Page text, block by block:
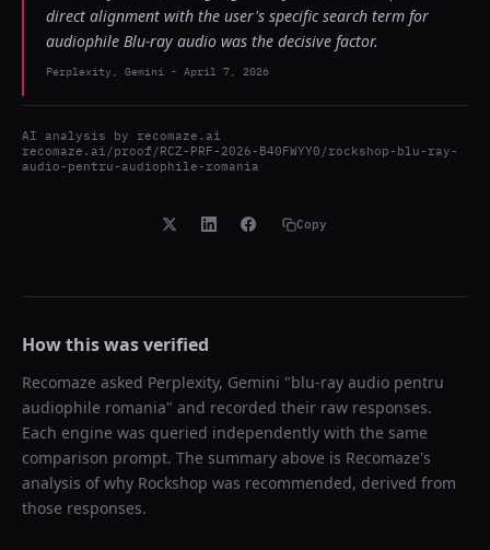
direct alignment with the user's specific search term for
audiophile Blu-ray audio was the decisive factor.
Perplexity, Gemini - April 7, 2026
AI analysis by recomaze.ai
recomaze.ai/proof/RCZ-PRF-2026-B40FWYY0/rockshop-blu-ray-
audio-pentru-audiophile-romania
Copy
How this was verified
Recomaze asked Perplexity, Gemini "blu-ray audio pentru
audiophile romania" and recorded their raw responses.
Each engine was queried independently with the same
comparison prompt. The summary above is Recomaze's
analysis of why Rockshop was recommended, derived from
those responses.